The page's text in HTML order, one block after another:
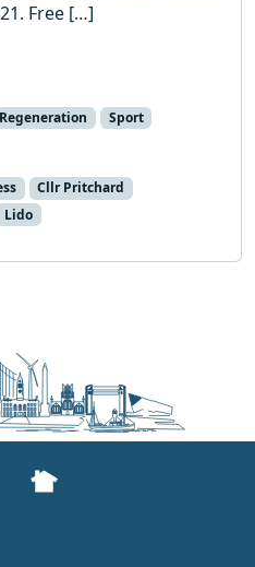
Free […]
Regeneration
Sport
Cllr Pritchard
Lido